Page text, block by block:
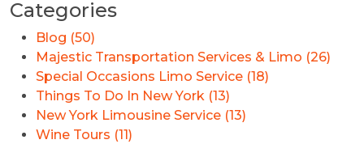
Categories
Blog (50)
Majestic Transportation Services & Limo (26)
Special Occasions Limo Service (18)
Things To Do In New York (13)
New York Limousine Service (13)
Wine Tours (11)